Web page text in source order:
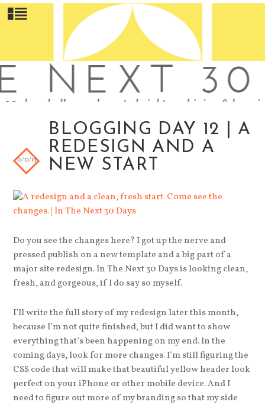
BLOGGING DAY 12 | A
REDESIGN AND A
NEW START
12/12/13
Do you see the changes here? I got up the nerve and
pressed publish on a new template and a big part of a
major site redesign. In The Next 30 Days is looking clean,
fresh, and gorgeous, if I do say so myself.
I’ll write the full story of my redesign later this month,
because I’m not quite finished, but I did want to show
everything that’s been happening on my end. In the
coming days, look for more changes. I’m still figuring the
CSS code that will make that beautiful yellow header look
perfect on your iPhone or other mobile device. And I
need to figure out more of my branding so that my side